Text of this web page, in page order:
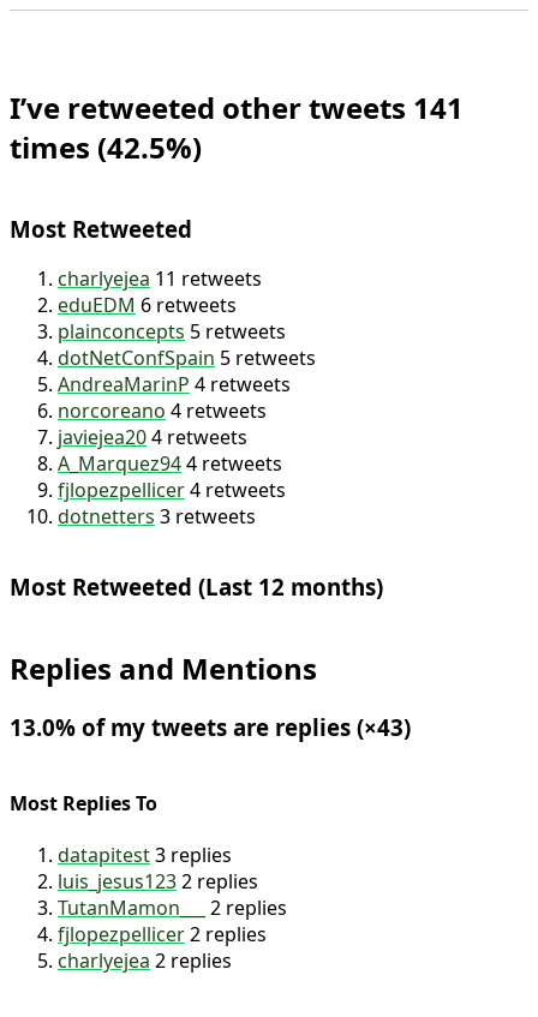
I’ve retweeted other tweets 141
times (42.5%)
Most Retweeted
charlyejea 11 retweets
eduEDM 6 retweets
plainconcepts 5 retweets
dotNetConfSpain 5 retweets
AndreaMarinP 4 retweets
norcoreano 4 retweets
javiejea204 retweets
A_Marquez944 retweets
fjlopezpellicer4 retweets
dotnetters 3 retweets
Most Retweeted (Last 12 months)
Replies and Mentions
13.0% of my tweets are replies (×43)
Most Replies To
datapitest3 replies
luis_jesus1232 replies
TutanMamon___
2 replies
fjlopezpellicer2 replies
charlyejea 2 replies